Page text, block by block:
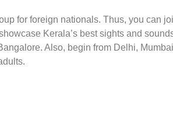
for foreign nationals. Thus, you can
Kerala’s best sights and
Also, begin from Delhi,